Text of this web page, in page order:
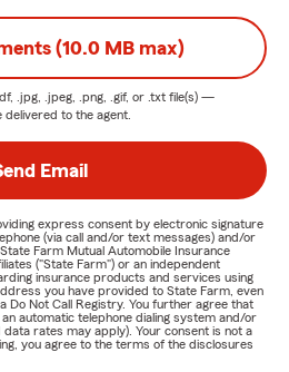
(10.0 MB max)
.jpg, .jpeg, .png, .gif, or .txt file(s) —
to the agent.
Email
express consent by electronic signature
(via call and/or text messages) and/or
Farm Mutual Automobile Insurance
("State Farm") or an independent
insurance products and services using
you have provided to State Farm, even
Do Not Call Registry. You further agree that
automatic telephone dialing system and/or
rates may apply). Your consent is not a
you agree to the terms of the disclosures